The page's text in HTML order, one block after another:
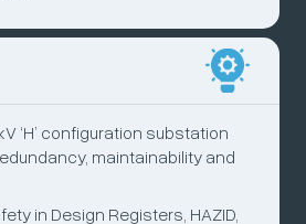
‘H’ configuration substation
maintainability and
in Design Registers, HAZID,